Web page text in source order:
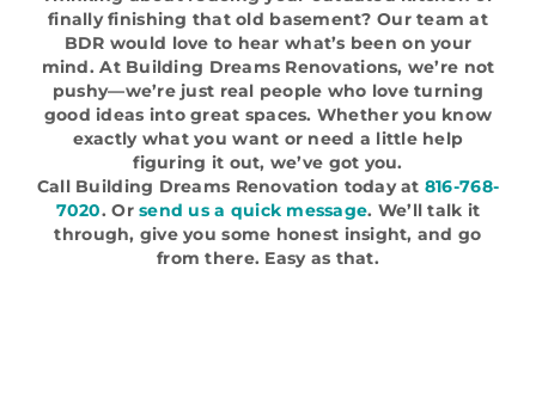
finally finishing that old basement? Our team at
BDR would love to hear what’s been on your
mind. At Building Dreams Renovations, we’re not
pushy—we’re just real people who love turning
good ideas into great spaces. Whether you know
exactly what you want or need a little help
figuring it out, we’ve got you.
Call Building Dreams Renovation today at 816-768-
7020. Orsend us a quick message. We’ll talk it
through, give you some honest insight, and go
from there. Easy as that.